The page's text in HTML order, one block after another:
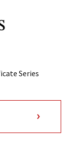
Series